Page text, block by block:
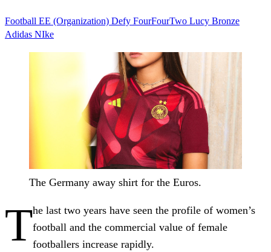
Football EE (Organization) Defy FourFourTwo Lucy Bronze
Adidas NIke
The Germany away shirt for the Euros.
The last two years have seen the profile of women’s
football and the commercial value of female
footballers increase rapidly.